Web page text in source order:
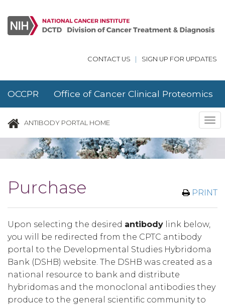
CONTACT US SIGN UP FOR UPDATES
OCCPR Office of Cancer Clinical Proteomics
Research
ANTIBODY PORTAL HOME
PRINT
Purchase
Upon selecting the desired antibody link below,
you will be redirected from the CPTC antibody
portal to the Developmental Studies Hybridoma
Bank (DSHB) website. The DSHB was created as a
national resource to bank and distribute
hybridomas and the monoclonal antibodies they
produce to the general scientific community to